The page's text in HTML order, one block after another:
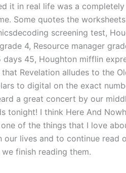
it in real life was a
Some quotes the
screening test,
4, Resource manager
45, Houghton mifflin
Revelation alludes to the
to digital on the exact
a great concert by our
tonight! I think Here And
of the things that I love
lives and to continue read
finish reading them.